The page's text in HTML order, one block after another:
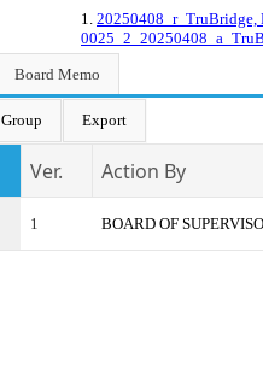
1. 20250408_r_TruBridge,
Board Memo
Group Export
Ver. Action By
1 BOARD OF